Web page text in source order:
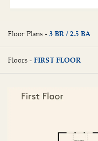
Floor Plans - 3 BR / 2.5 BA
3 BR / 2.5 BA
Floors - FIRST FLOOR